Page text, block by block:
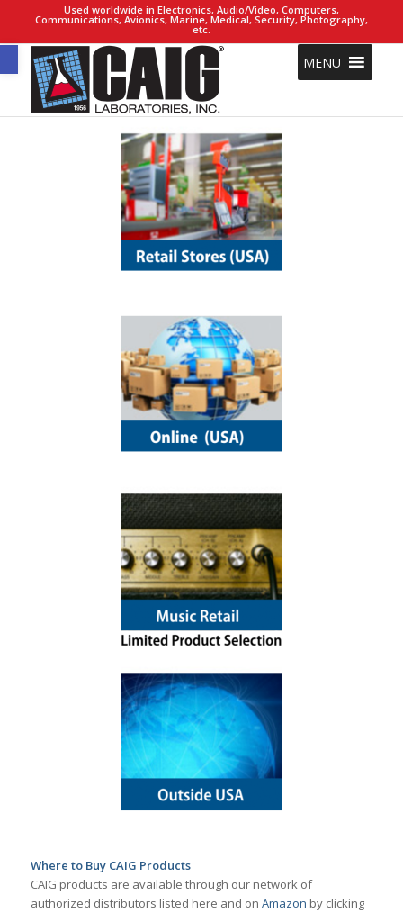
Open toolbar
Used worldwide in Electronics, Audio/Video, Computers,
Communications, Avionics, Marine, Medical, Security, Photography,
etc.
MENU
Where to Buy CAIG Products
CAIG products are available through our network of
authorized distributors listed here and on Amazon by clicking